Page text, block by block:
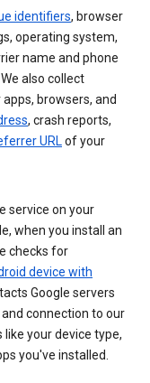
identifiers, browser
operating system,
name and phone
also collect
browsers, and
, crash reports,
URLof your
service on your
when you install an
checks for
device with
Google servers
connection to our
your device type,
you've installed.